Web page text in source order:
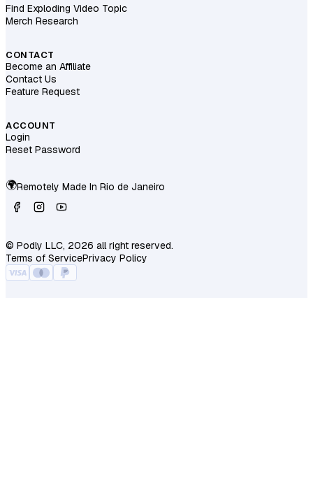
Find Exploding Video Topic
Merch Research
CONTACT
Become an Affiliate
Contact Us
Feature Request
ACCOUNT
Login
Reset Password
🌍Remotely Made In Rio de Janeiro
© Podly LLC, 2026 all right reserved.
Terms of ServicePrivacy Policy